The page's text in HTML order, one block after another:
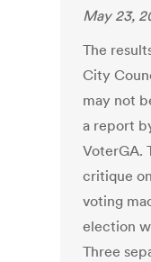
May 23,
The
City
may not
a report
VoterGA.
critique
voting
election
Three